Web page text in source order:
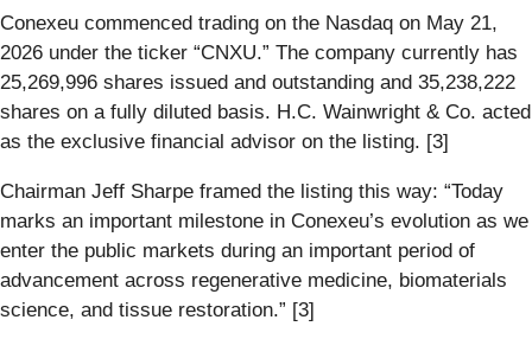
Conexeu commenced trading on the Nasdaq on May 21,
2026 under the ticker “CNXU.” The company currently has
25,269,996 shares issued and outstanding and 35,238,222
shares on a fully diluted basis. H.C. Wainwright & Co. acted
as the exclusive financial advisor on the listing. [3]
Chairman Jeff Sharpe framed the listing this way: “Today
marks an important milestone in Conexeu’s evolution as we
enter the public markets during an important period of
advancement across regenerative medicine, biomaterials
science, and tissue restoration.” [3]